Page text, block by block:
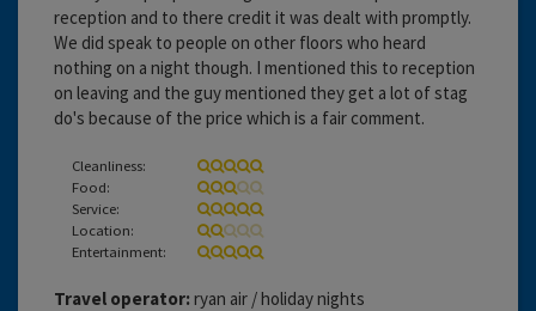
reception and to there credit it was dealt with promptly.
We did speak to people on other floors who heard
nothing on a night though. I mentioned this to reception
on leaving and the guy mentioned they get a lot of stag
do's because of the price which is a fair comment.
Cleanliness:
Food:
Service:
Location:
Entertainment:
Travel operator: ryan air / holiday nights